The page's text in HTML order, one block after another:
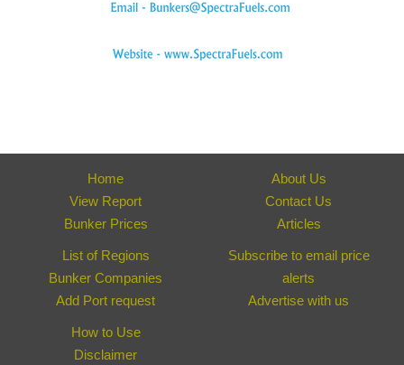
Home
View Report
Bunker Prices
About Us
Contact Us
Articles
List of Regions
Bunker Companies
Add Port request
Subscribe to email price
alerts
Advertise with us
How to Use
Disclaimer